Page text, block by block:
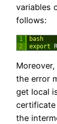
variables
follows:
1
2
bash
export
the error
get local
the